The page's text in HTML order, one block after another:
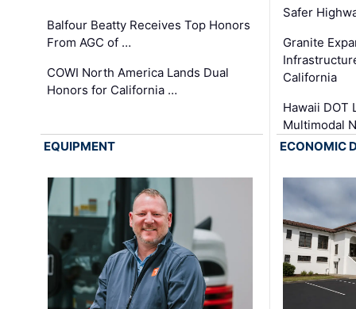
Balfour Beatty Receives Top Honors
From AGC of …
COWI North America Lands Dual
Honors for California …
Safer
Granite
California
Hawaii DOT
Multimodal
EQUIPMENT
ECONOMIC